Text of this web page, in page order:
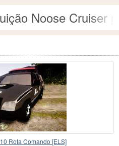
Noose Cruiser
Rota Comando [ELS]